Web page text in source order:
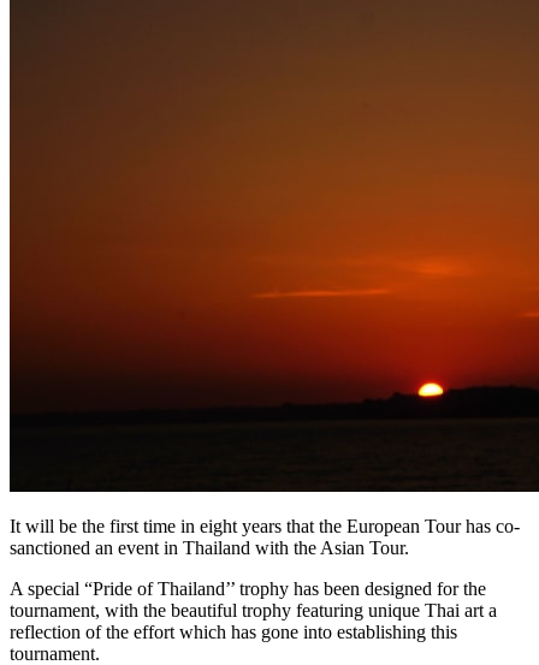
It will be the first time in eight years that the European Tour has co-
sanctioned an event in Thailand with the Asian Tour.
A special “Pride of Thailand’’ trophy has been designed for the
tournament, with the beautiful trophy featuring unique Thai art a
reflection of the effort which has gone into establishing this
tournament.